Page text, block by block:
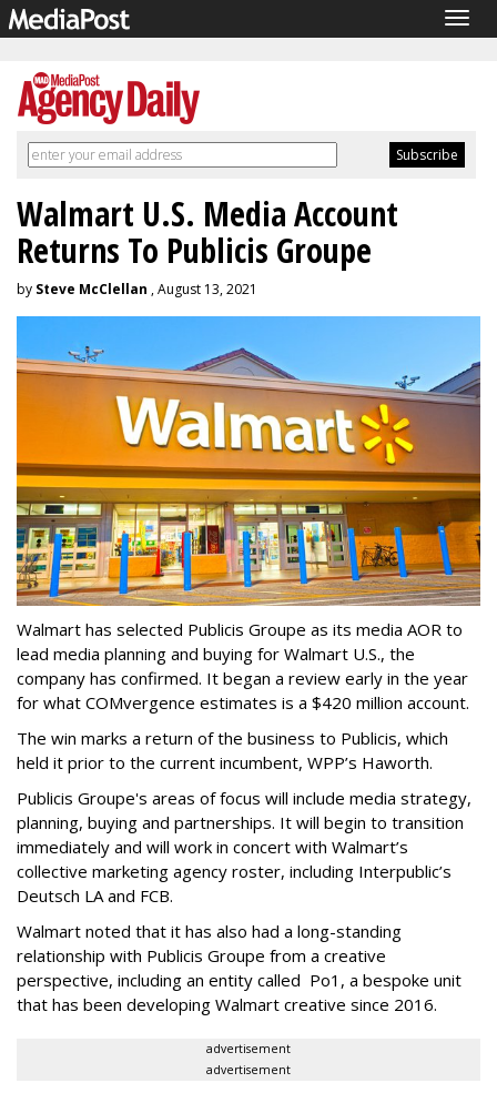
Walmart U.S. Media Account
Returns To Publicis Groupe
by Steve McClellan , August 13, 2021
Walmart has selected Publicis Groupe as its media AOR to
lead media planning and buying for Walmart U.S., the
company has confirmed. It began a review early in the year
for what COMvergence estimates is a $420 million account.
The win marks a return of the business to Publicis, which
held it prior to the current incumbent, WPP’s Haworth.
Publicis Groupe's areas of focus will include media strategy,
planning, buying and partnerships. It will begin to transition
immediately and will work in concert with Walmart’s
collective marketing agency roster, including Interpublic’s
Deutsch LA and FCB.
Walmart noted that it has also had a long-standing
relationship with Publicis Groupe from a creative
perspective, including an entity called Po1, a bespoke unit
that has been developing Walmart creative since 2016.
advertisement
advertisement